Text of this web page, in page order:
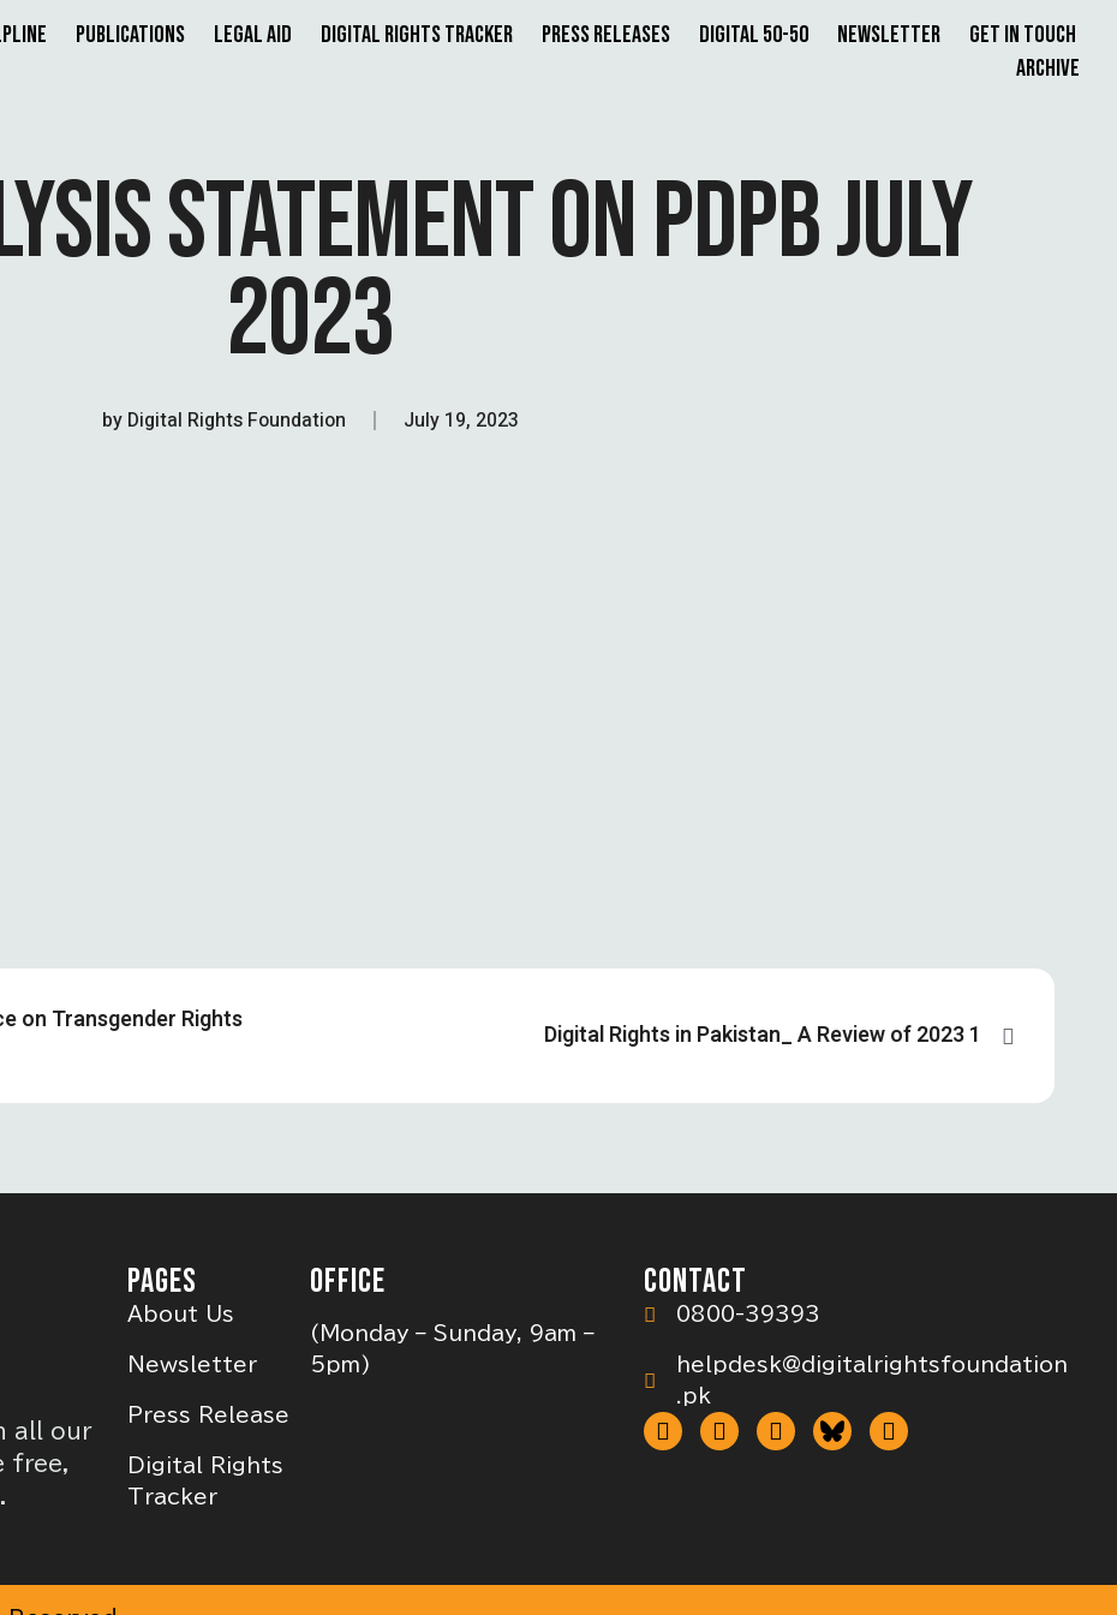
Publications Legal Aid Digital Rights Tracker Press Releases Digital 50-50 Newsletter
Get in Touch
Archive
STATEMENT ON PDPB JULY
2023
by Digital Rights Foundation July 19, 2023
on Transgender Rights
Digital Rights in Pakistan_ A Review of 2023 1
all our
free,
PAGES
About Us
Newsletter
Press Release
Digital Rights
Tracker
OFFICE
(Monday – Sunday, 9am –
5pm)
CONTACT
0800-39393
helpdesk@digitalrightsfoundation
.pk